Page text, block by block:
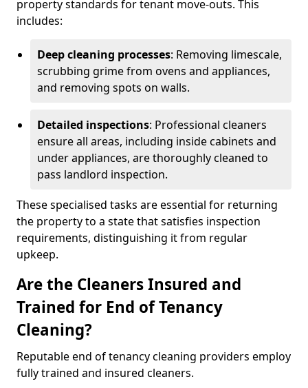
property standards for tenant move-outs. This
includes:
Deep cleaning processes: Removing limescale,
scrubbing grime from ovens and appliances,
and removing spots on walls.
Detailed inspections: Professional cleaners
ensure all areas, including inside cabinets and
under appliances, are thoroughly cleaned to
pass landlord inspection.
These specialised tasks are essential for returning
the property to a state that satisfies inspection
requirements, distinguishing it from regular
upkeep.
Are the Cleaners Insured and
Trained for End of Tenancy
Cleaning?
Reputable end of tenancy cleaning providers employ
fully trained and insured cleaners.